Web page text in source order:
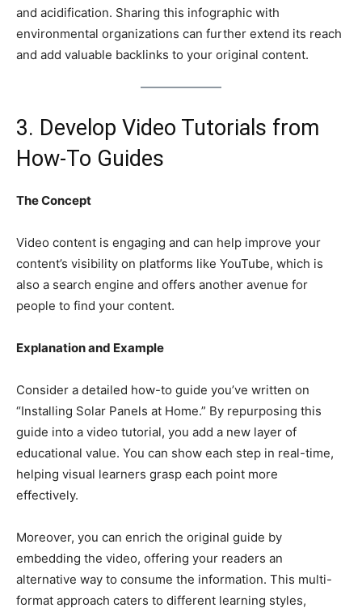
and acidification. Sharing this infographic with
environmental organizations can further extend its reach
and add valuable backlinks to your original content.
3. Develop Video Tutorials from
How-To Guides
The Concept
Video content is engaging and can help improve your
content’s visibility on platforms like YouTube, which is
also a search engine and offers another avenue for
people to find your content.
Explanation and Example
Consider a detailed how-to guide you’ve written on
“Installing Solar Panels at Home.” By repurposing this
guide into a video tutorial, you add a new layer of
educational value. You can show each step in real-time,
helping visual learners grasp each point more
effectively.
Moreover, you can enrich the original guide by
embedding the video, offering your readers an
alternative way to consume the information. This multi-
format approach caters to different learning styles,